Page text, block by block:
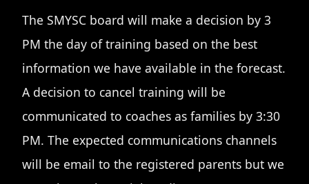
The SMYSC board will make a decision by 3
PM the day of training based on the best
information we have available in the forecast.
A decision to cancel training will be
communicated to coaches as families by 3:30
PM. The expected communications channels
will be email to the registered parents but we